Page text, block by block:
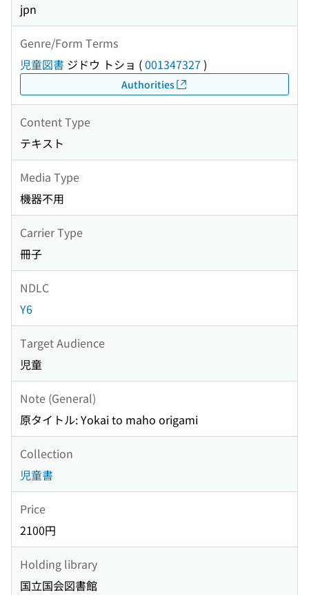
jpn
Genre/Form Terms
児童図書 ジドウ トショ (001347327 )
Authorities
Content Type
テキスト
Media Type
機器不用
Carrier Type
冊子
NDLC
Y6
Target Audience
児童
Note (General)
原タイトル: Yokai to maho origami
Collection
児童書
Price
2100円
Holding library
国立国会図書館